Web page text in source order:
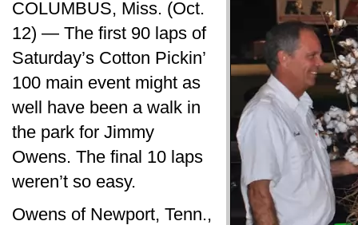
COLUMBUS, Miss. (Oct.
12) — The first 90 laps of
Saturday’s Cotton Pickin’
100 main event might as
well have been a walk in
the park for Jimmy
Owens. The final 10 laps
weren’t so easy.
Owens of Newport, Tenn.,